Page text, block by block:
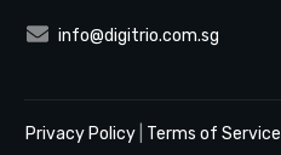
info@digitrio.com.sg
Privacy Policy Terms of Service